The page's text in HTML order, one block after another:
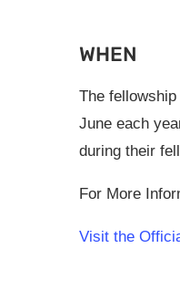
WHEN
The
June each
during their
For More
Visit the